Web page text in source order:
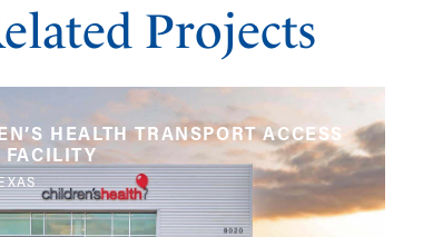
Projects
HEALTH TRANSPORT ACCESS
FACILITY